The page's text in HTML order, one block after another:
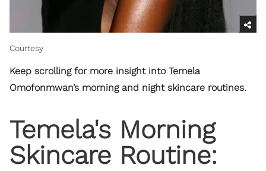
Courtesy
Keep scrolling for more insight into Temela
Omofonmwan’s morning and night skincare routines.
Temela's Morning
Skincare Routine: